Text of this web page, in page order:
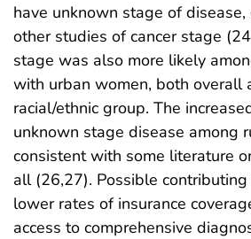
have unknown stage of
other studies of cancer stage
stage was also more likely
with urban women, both overall
racial/ethnic group. The
unknown stage disease among
consistent with some literature
all (26,27). Possible
lower rates of insurance
access to comprehensive